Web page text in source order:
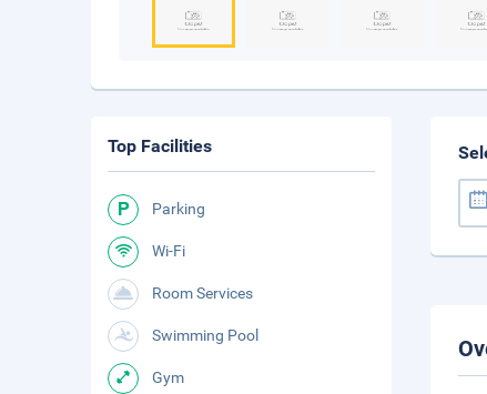
Top Facilities
Parking
Wi-Fi
Room Services
Swimming Pool
Gym